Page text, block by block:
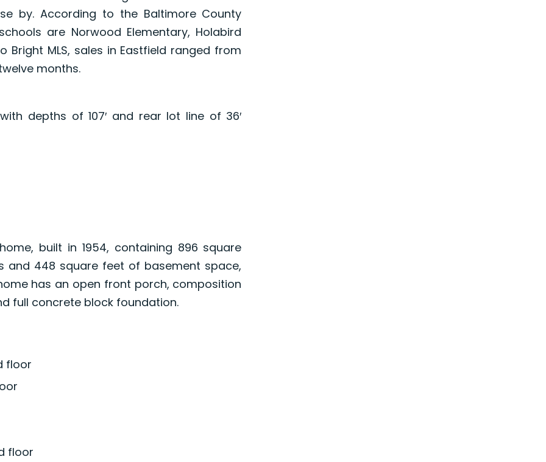
by. According to the Baltimore County
are Norwood Elementary, Holabird
Bright MLS, sales in Eastfield ranged from
months.
depths of 107′ and rear lot line of 36′
built in 1954, containing 896 square
and 448 square feet of basement space,
has an open front porch, composition
full concrete block foundation.
floor
floor